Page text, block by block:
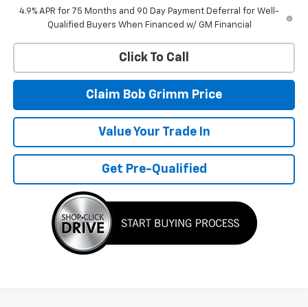
4.9% APR for 75 Months and 90 Day Payment Deferral for Well-
Qualified Buyers When Financed w/ GM Financial
Click To Call
Claim Bob Grimm Price
Value Your Trade In
Get Pre-Qualified